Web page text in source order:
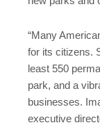
“Many
for its citizens.
least 550
park, and a
businesses.
executive